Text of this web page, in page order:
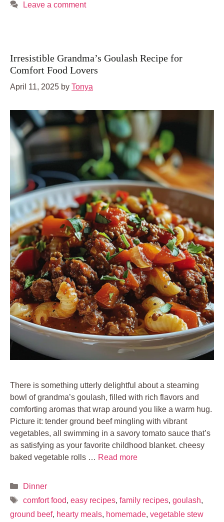
Leave a comment
Irresistible Grandma’s Goulash Recipe for
Comfort Food Lovers
April 11, 2025 by Tonya
There is something utterly delightful about a steaming
bowl of grandma’s goulash, filled with rich flavors and
comforting aromas that wrap around you like a warm hug.
Picture it: tender ground beef mingling with vibrant
vegetables, all swimming in a savory tomato sauce that’s
as satisfying as your favorite childhood blanket. cheesy
baked vegetable rolls … Read more
Categories
Dinner
Tags
comfort food, easy recipes, family recipes, goulash,
ground beef, hearty meals, homemade, vegetable stew